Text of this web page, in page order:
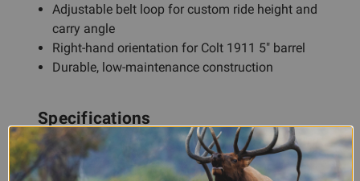
Adjustable belt loop for custom ride height and
carry angle
Right-hand orientation for Colt 1911 5" barrel
Durable, low-maintenance construction
Specifications
Firearm Fit Colt 1911 5" barrel